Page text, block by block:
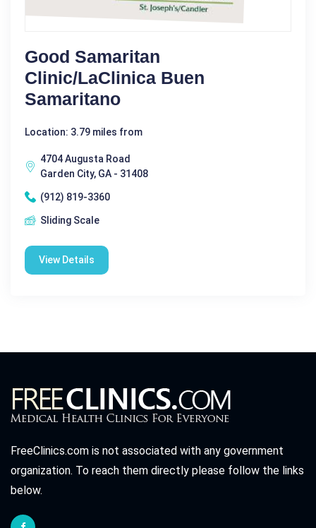
Good Samaritan
Clinic/LaClinica Buen
Samaritano
Location: 3.79 miles from
4704 Augusta Road
Garden City, GA - 31408
(912) 819-3360
Sliding Scale
View Details
FreeClinics.com is not associated with any government
organization. To reach them directly please follow the links
below.